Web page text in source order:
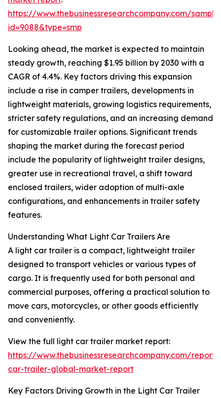
https://www.thebusinessresearchcompany.com/
id=9088&type=smp
Looking ahead, the market is expected to maintain
steady growth, reaching $1.95 billion by 2030 with a
CAGR of 4.4%. Key factors driving this expansion
include a rise in camper trailers, developments in
lightweight materials, growing logistics requirements,
stricter safety regulations, and an increasing demand
for customizable trailer options. Significant trends
shaping the market during the forecast period
include the popularity of lightweight trailer designs,
greater use in recreational travel, a shift toward
enclosed trailers, wider adoption of multi-axle
configurations, and enhancements in trailer safety
features.
Understanding What Light Car Trailers Are
A light car trailer is a compact, lightweight trailer
designed to transport vehicles or various types of
cargo. It is frequently used for both personal and
commercial purposes, offering a practical solution to
move cars, motorcycles, or other goods efficiently
and conveniently.
View the full light car trailer market report:
https://www.thebusinessresearchcompany.com/
car-trailer-global-market-report
Key Factors Driving Growth in the Light Car Trailer